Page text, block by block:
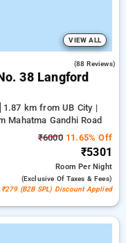
VIEW ALL
(88 Reviews)
38 Langford
1.87 km from UB City |
Mahatma Gandhi Road
₹600011.65% Off
₹5301
RoomPer Night
(exclusive Of Taxes & Fees)
₹279 (B2B SPL) Discount Applied